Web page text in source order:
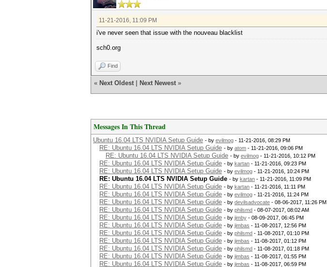
11-21-2016, 11:09 PM
i've never seen that issue with the nouveau blacklist
sch0.org
Find
« Next Oldest Next Newest »
Messages In This Thread
Ubuntu 16.04 LTS NVIDIA Setup Guide - by evilmog - 11-21-2016, 08:29 PM
RE: Ubuntu 16.04 LTS NVIDIA Setup Guide - by atom - 11-21-2016, 09:06 PM
RE: Ubuntu 16.04 LTS NVIDIA Setup Guide - by evilmog - 11-21-2016, 10:12 PM
RE: Ubuntu 16.04 LTS NVIDIA Setup Guide - by kartan - 11-21-2016, 09:23 PM
RE: Ubuntu 16.04 LTS NVIDIA Setup Guide - by evilmog - 11-21-2016, 10:24 PM
RE: Ubuntu 16.04 LTS NVIDIA Setup Guide - by kartan - 11-21-2016, 11:09 PM
RE: Ubuntu 16.04 LTS NVIDIA Setup Guide - by kartan - 11-21-2016, 11:11 PM
RE: Ubuntu 16.04 LTS NVIDIA Setup Guide - by evilmog - 11-21-2016, 11:24 PM
RE: Ubuntu 16.04 LTS NVIDIA Setup Guide - by devilsadvocate - 08-06-2017, 11:26 PM
RE: Ubuntu 16.04 LTS NVIDIA Setup Guide - by philsmd - 08-07-2017, 08:02 AM
RE: Ubuntu 16.04 LTS NVIDIA Setup Guide - by jimby - 08-09-2017, 06:45 PM
RE: Ubuntu 16.04 LTS NVIDIA Setup Guide - by jimbas - 11-08-2017, 12:56 PM
RE: Ubuntu 16.04 LTS NVIDIA Setup Guide - by philsmd - 11-08-2017, 01:10 PM
RE: Ubuntu 16.04 LTS NVIDIA Setup Guide - by jimbas - 11-08-2017, 01:12 PM
RE: Ubuntu 16.04 LTS NVIDIA Setup Guide - by philsmd - 11-08-2017, 01:18 PM
RE: Ubuntu 16.04 LTS NVIDIA Setup Guide - by jimbas - 11-08-2017, 01:55 PM
RE: Ubuntu 16.04 LTS NVIDIA Setup Guide - by jimbas - 11-08-2017, 06:59 PM